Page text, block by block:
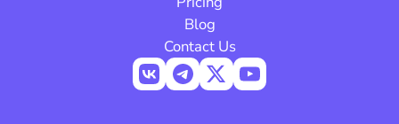
Blog
Contact Us